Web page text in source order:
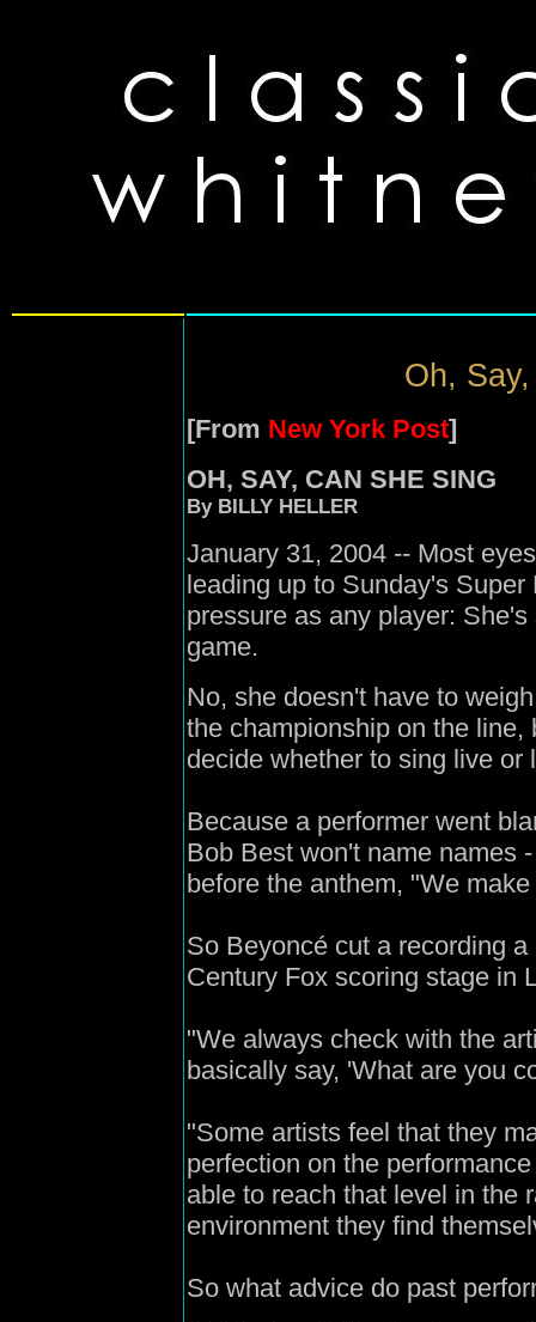
Oh,
[From New York Post]
OH, SAY, CAN SHE SING
By BILLY HELLER
January 31, 2004 -- Most
leading up to Sunday's
pressure as any player:
game.
No, she doesn't have to
the championship on the
decide whether to sing live or
Because a performer went
Bob Best won't name names
before the anthem, "We
So Beyoncé cut a recording
Century Fox scoring stage in
"We always check with the
basically say, 'What are you
"Some artists feel that they
perfection on the
able to reach that level in the
environment they find
So what advice do past